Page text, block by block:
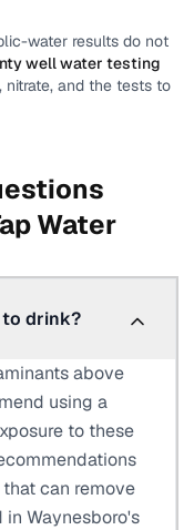
water results do not
well water testing
and the tests to
Water
to drink?
above
using a
to these
can remove
Waynesboro's